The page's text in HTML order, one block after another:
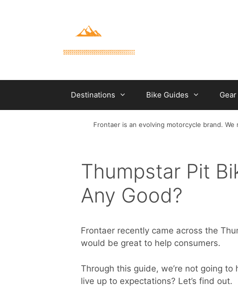
Destinations Bike Guides
Frontaer is an evolving motorcycle brand.
Thumpstar Pit
Any Good?
Frontaer recently came across the
would be great to help consumers.
Through this guide, we’re not going
live up to expectations? Let’s find out.